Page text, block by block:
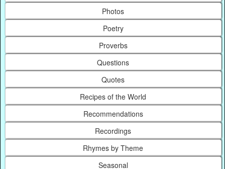
Photos
Poetry
Proverbs
Questions
Quotes
Recipes of the World
Recommendations
Recordings
Rhymes by Theme
Seasonal